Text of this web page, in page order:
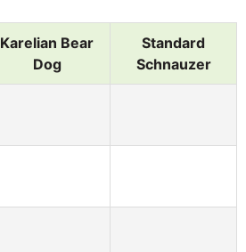
Karelian Bear
Dog
Standard
Schnauzer